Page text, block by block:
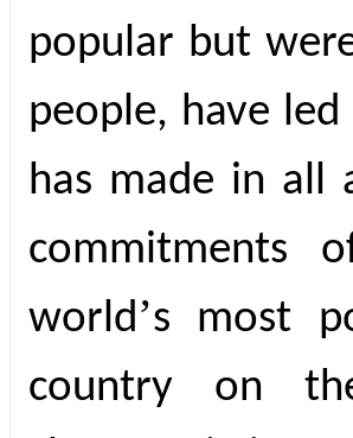
popular but
people, have
has made in all
commitments
world’s most
country on